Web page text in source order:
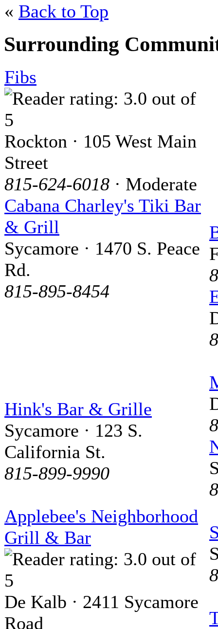
« Back to Top
Surrounding
Fibs
Rockton · 105 West Main
Street
815-624-6018 · Moderate
Cabana Charley's Tiki Bar
& Grill
Sycamore · 1470 S. Peace
Rd.
815-895-8454
Hink's Bar & Grille
Sycamore · 123 S.
California St.
815-899-9990
Applebee's Neighborhood
Grill & Bar
De Kalb · 2411 Sycamore
Road